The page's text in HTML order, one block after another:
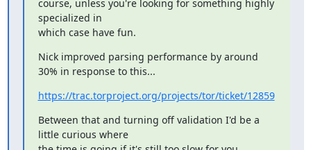
course, unless you're looking for something highly
specialized in
which case have fun.
Nick improved parsing performance by around
30% in response to this...
https://trac.torproject.org/projects/tor/ticket/12859
Between that and turning off validation I'd be a
little curious where